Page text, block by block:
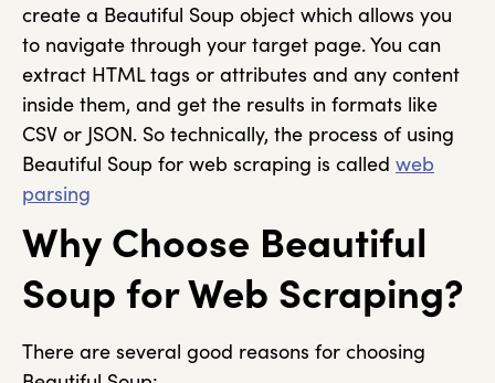
create a Beautiful Soup object which allows you
to navigate through your target page. You can
extract HTML tags or attributes and any content
inside them, and get the results in formats like
CSV or JSON. So technically, the process of using
Beautiful Soup for web scraping is called web
parsing
Why Choose Beautiful
Soup for Web Scraping?
There are several good reasons for choosing